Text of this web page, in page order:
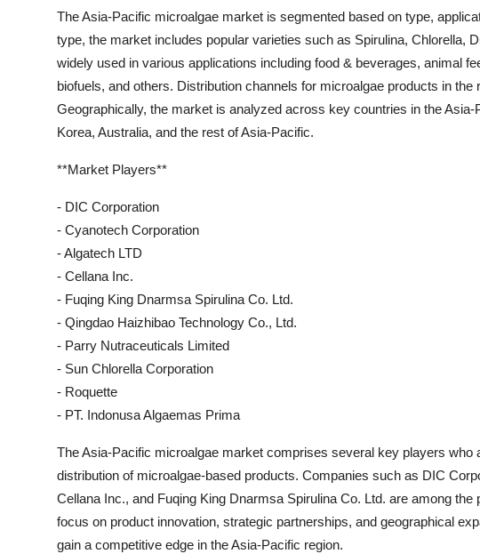
The Asia-Pacific microalgae market is segmented based on type,
type, the market includes popular varieties such as Spirulina, Chlorella,
widely used in various applications including food & beverages, animal
biofuels, and others. Distribution channels for microalgae products in the
Geographically, the market is analyzed across key countries in the
Korea, Australia, and the rest of Asia-Pacific.
**Market Players**
- DIC Corporation
- Cyanotech Corporation
- Algatech LTD
- Cellana Inc.
- Fuqing King Dnarmsa Spirulina Co. Ltd.
- Qingdao Haizhibao Technology Co., Ltd.
- Parry Nutraceuticals Limited
- Sun Chlorella Corporation
- Roquette
- PT. Indonusa Algaemas Prima
The Asia-Pacific microalgae market comprises several key players who
distribution of microalgae-based products. Companies such as DIC
Cellana Inc., and Fuqing King Dnarmsa Spirulina Co. Ltd. are among
focus on product innovation, strategic partnerships, and geographical
gain a competitive edge in the Asia-Pacific region.